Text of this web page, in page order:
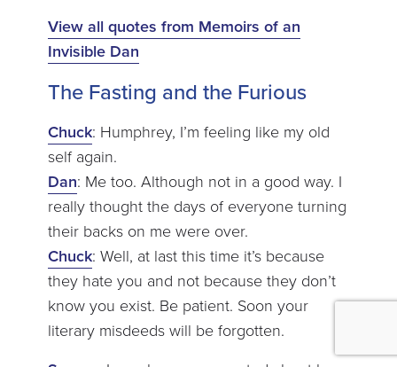
View all quotes from Memoirs of an
Invisible Dan
The Fasting and the Furious
Chuck: Humphrey, I’m feeling like my old
self again.
Dan: Me too. Although not in a good way. I
really thought the days of everyone turning
their backs on me were over.
Chuck: Well, at last this time it’s because
they hate you and not because they don’t
know you exist. Be patient. Soon your
literary misdeeds will be forgotten.